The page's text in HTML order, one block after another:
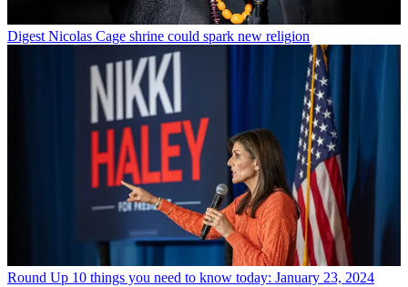
Digest Nicolas Cage shrine could spark new religion
Round Up 10 things you need to know today: January 23, 2024